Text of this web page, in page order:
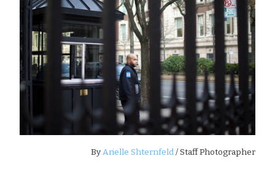
ByArielle Shternfeld/ Staff Photographer